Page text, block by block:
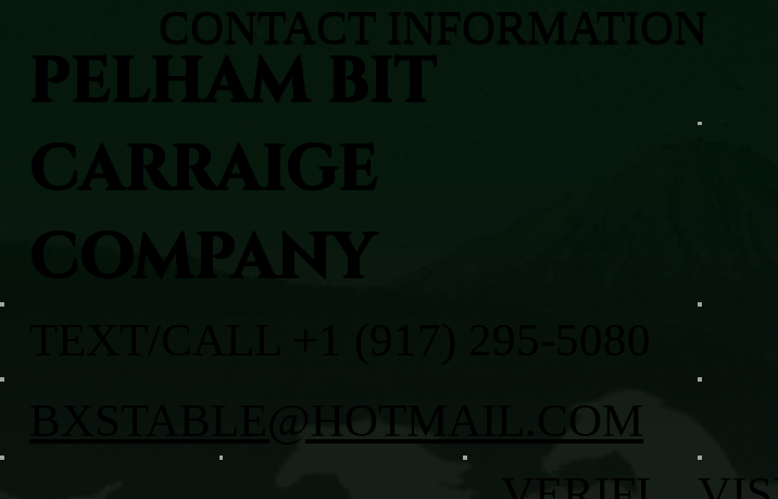
PELHAM BIT
CARRAIGE
COMPANY
BXSTABLE@HOTMAIL.COM
CONTACT INFORMATION